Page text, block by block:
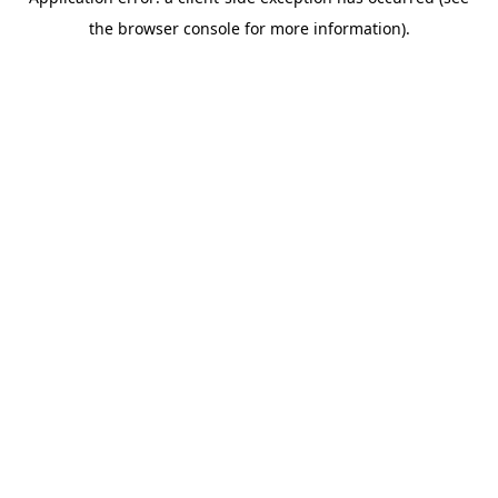
the browser console for more information).